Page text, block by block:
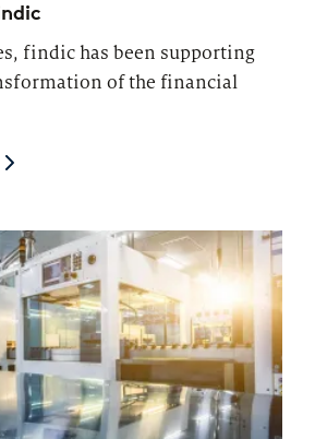
findic has been supporting
of the financial